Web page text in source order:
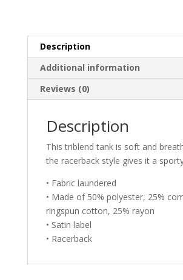
Description
Additional information
Reviews (0)
Description
This triblend tank is soft and
the racerback style gives it a
• Fabric laundered
• Made of 50% polyester, 25%
ringspun cotton, 25% rayon
• Satin label
• Racerback